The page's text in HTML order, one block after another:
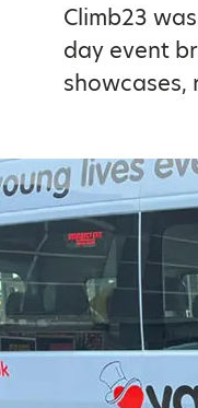
Climb23
day event